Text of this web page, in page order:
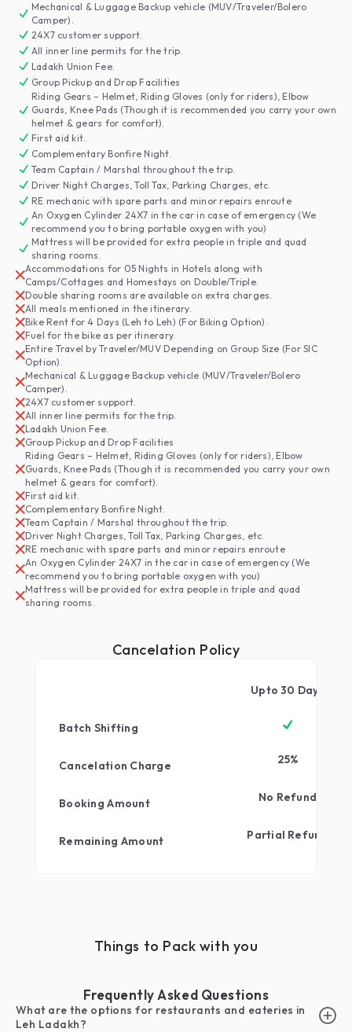
Mechanical & Luggage Backup vehicle (MUV/Traveler/Bolero
Camper).
24X7 customer support.
All inner line permits for the trip.
Ladakh Union Fee.
Group Pickup and Drop Facilities
Riding Gears – Helmet, Riding Gloves (only for riders), Elbow
Guards, Knee Pads (Though it is recommended you carry your own
helmet & gears for comfort).
First aid kit.
Complementary Bonfire Night.
Team Captain / Marshal throughout the trip.
Driver Night Charges, Toll Tax, Parking Charges, etc.
RE mechanic with spare parts and minor repairs enroute
An Oxygen Cylinder 24X7 in the car in case of emergency (We
recommend you to bring portable oxygen with you)
Mattress will be provided for extra people in triple and quad
sharing rooms.
Accommodations for 05 Nights in Hotels along with
Camps/Cottages and Homestays on Double/Triple.
Double sharing rooms are available on extra charges.
All meals mentioned in the itinerary.
Bike Rent for 4 Days (Leh to Leh) (For Biking Option).
Fuel for the bike as per itinerary.
Entire Travel by Traveler/MUV Depending on Group Size (For SIC
Option).
Mechanical & Luggage Backup vehicle (MUV/Traveler/Bolero
Camper).
24X7 customer support.
All inner line permits for the trip.
Ladakh Union Fee.
Group Pickup and Drop Facilities
Riding Gears – Helmet, Riding Gloves (only for riders), Elbow
Guards, Knee Pads (Though it is recommended you carry your own
helmet & gears for comfort).
First aid kit.
Complementary Bonfire Night.
Team Captain / Marshal throughout the trip.
Driver Night Charges, Toll Tax, Parking Charges, etc.
RE mechanic with spare parts and minor repairs enroute
An Oxygen Cylinder 24X7 in the car in case of emergency (We
recommend you to bring portable oxygen with you)
Mattress will be provided for extra people in triple and quad
sharing rooms.
Cancelation Policy
Batch Shifting
Cancelation Charge
Booking Amount
Remaining Amount
Upto 30 Days
25%
No Refund
Partial Refund
Things to Pack with you
Frequently Asked Questions
What are the options for restaurants and eateries in
Leh Ladakh?